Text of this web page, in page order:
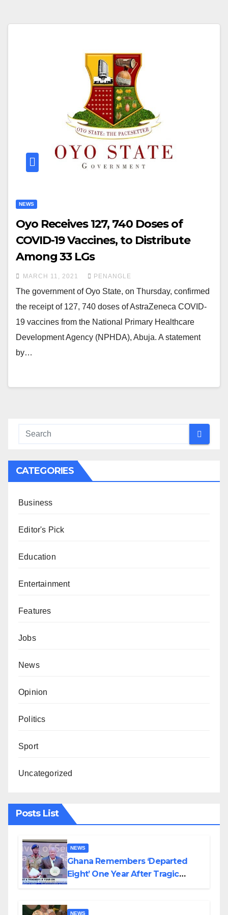
NEWS
Oyo Receives 127, 740 Doses of
COVID-19 Vaccines, to Distribute
Among 33 LGs
MARCH 11, 2021 PENANGLE
The government of Oyo State, on Thursday, confirmed
the receipt of 127, 740 doses of AstraZeneca COVID-
19 vaccines from the National Primary Healthcare
Development Agency (NPHDA), Abuja. A statement
by…
CATEGORIES
Business
Editor's Pick
Education
Entertainment
Features
Jobs
News
Opinion
Politics
Sport
Uncategorized
Posts List
NEWS
Ghana Remembers ‘Departed
Eight’ One Year After Tragic
NEWS